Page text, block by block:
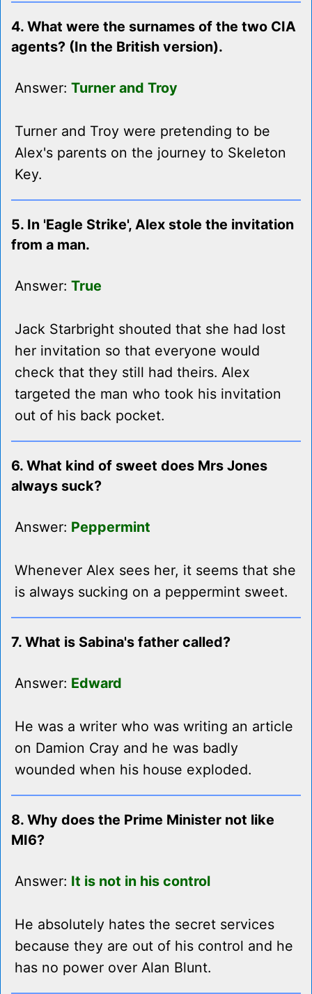
4. What were the surnames of the two CIA
agents? (In the British version).
Answer: Turner and Troy
Turner and Troy were pretending to be
Alex's parents on the journey to Skeleton
Key.
5. In 'Eagle Strike', Alex stole the invitation
from a man.
Answer: True
Jack Starbright shouted that she had lost
her invitation so that everyone would
check that they still had theirs. Alex
targeted the man who took his invitation
out of his back pocket.
6. What kind of sweet does Mrs Jones
always suck?
Answer: Peppermint
Whenever Alex sees her, it seems that she
is always sucking on a peppermint sweet.
7. What is Sabina's father called?
Answer: Edward
He was a writer who was writing an article
on Damion Cray and he was badly
wounded when his house exploded.
8. Why does the Prime Minister not like
MI6?
Answer: It is not in his control
He absolutely hates the secret services
because they are out of his control and he
has no power over Alan Blunt.